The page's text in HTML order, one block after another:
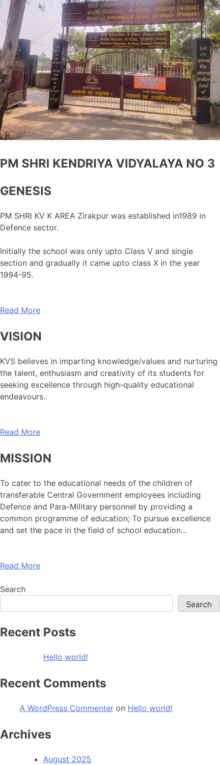
PM SHRI KENDRIYA VIDYALAYA NO 3
GENESIS
PM SHRI KV K AREA Zirakpur was established in1989 in
Defence sector.
Initially the school was only upto Class V and single
section and gradually it came upto class X in the year
1994-95.
Read More
VISION
KVS believes in imparting knowledge/values and nurturing
the talent, enthusiasm and creativity of its students for
seeking excellence through high-quality educational
endeavours..
Read More
MISSION
To cater to the educational needs of the children of
transferable Central Government employees including
Defence and Para-Military personnel by providing a
common programme of education; To pursue excellence
and set the pace in the field of school education…
Read More
Search
Search
Recent Posts
Hello world!
Recent Comments
A WordPress Commenter on Hello world!
Archives
August 2025